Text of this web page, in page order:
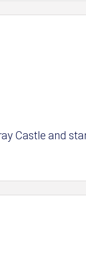
Castle and